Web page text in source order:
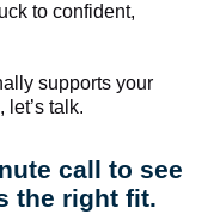
to confident,
supports your
talk.
call to see
the right fit.